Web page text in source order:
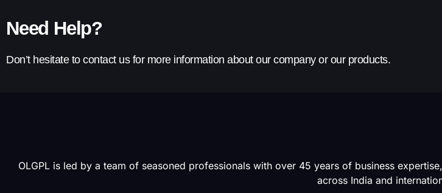
Need Help?
Don’t hesitate to contact us for more information about our company or our products.
OLGPL is led by a team of seasoned professionals with over 45 years of business
across India and